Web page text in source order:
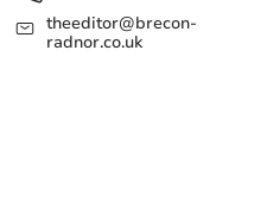
theeditor@brecon-
radnor.co.uk